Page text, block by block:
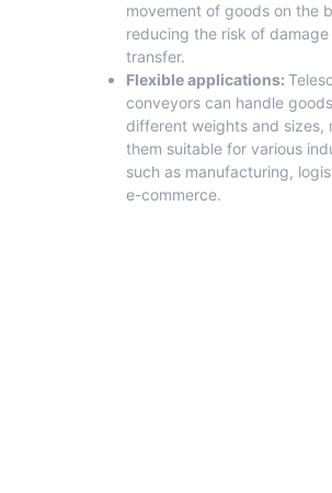
movement of goods on the
reducing the risk of
transfer.
Flexible applications:
conveyors can handle
different weights and sizes,
them suitable for various
such as manufacturing,
e-commerce.